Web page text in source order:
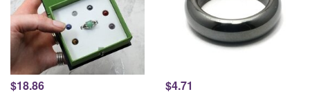
$18.86 $4.71